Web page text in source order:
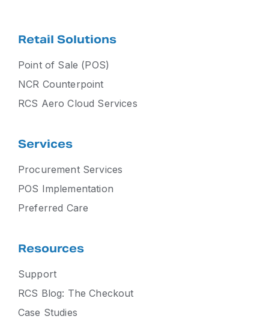
Retail Solutions
Point of Sale (POS)
NCR Counterpoint
RCS Aero Cloud Services
Services
Procurement Services
POS Implementation
Preferred Care
Resources
Support
RCS Blog: The Checkout
Case Studies